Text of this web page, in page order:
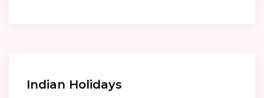
Indian Holidays